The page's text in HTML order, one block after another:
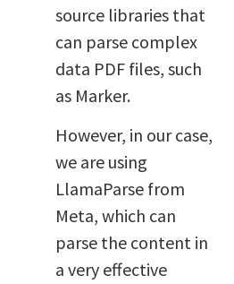
source libraries that
can parse complex
data PDF files, such
as Marker.
However, in our case,
we are using
LlamaParse from
Meta, which can
parse the content in
a very effective